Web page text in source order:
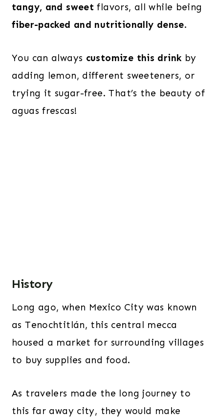
tangy, and sweetflavors, all while being
fiber-packed and nutritionally dense.
You can always customize this drinkby
adding lemon, different sweeteners, or
trying it sugar-free. That’s the beauty of
aguas frescas!
History
Long ago, when Mexico City was known
as Tenochtitlán, this central mecca
housed a market for surrounding villages
to buy supplies and food.
As travelers made the long journey to
this far away city, they would make